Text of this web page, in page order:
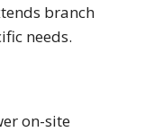
branch
needs.
on-site